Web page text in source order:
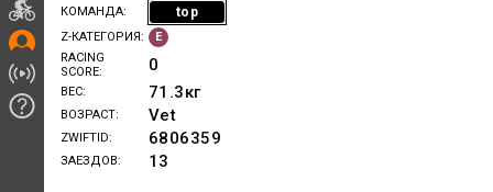
КОМАНДА top
Z-КАТЕГОРИЯ
E
RACING
SCORE
0
ВЕС 71.3кг
ВОЗРАСТ Vet
ZWIFTID 6806359
ЗАЕЗДОВ 13